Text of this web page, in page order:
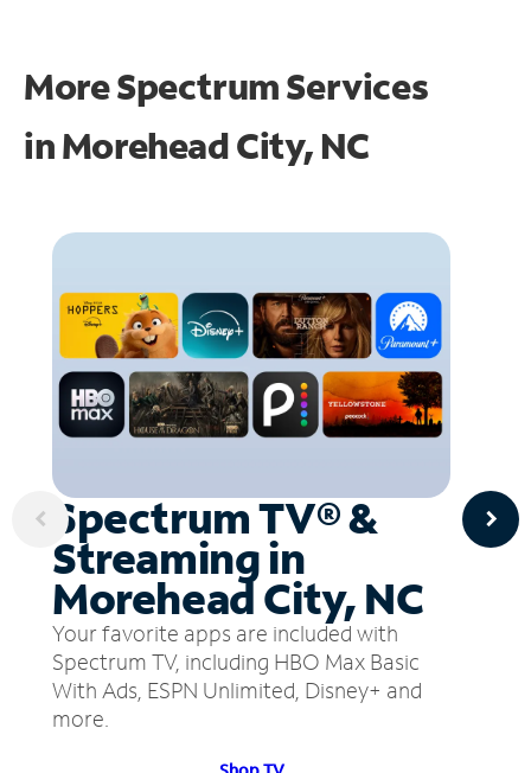
More Spectrum Services
inMorehead City, NC
Spectrum TV® &
Streaming in
Morehead City, NC
Your favorite apps are included with
Spectrum TV, including HBO Max Basic
With Ads, ESPN Unlimited, Disney+ and
more.